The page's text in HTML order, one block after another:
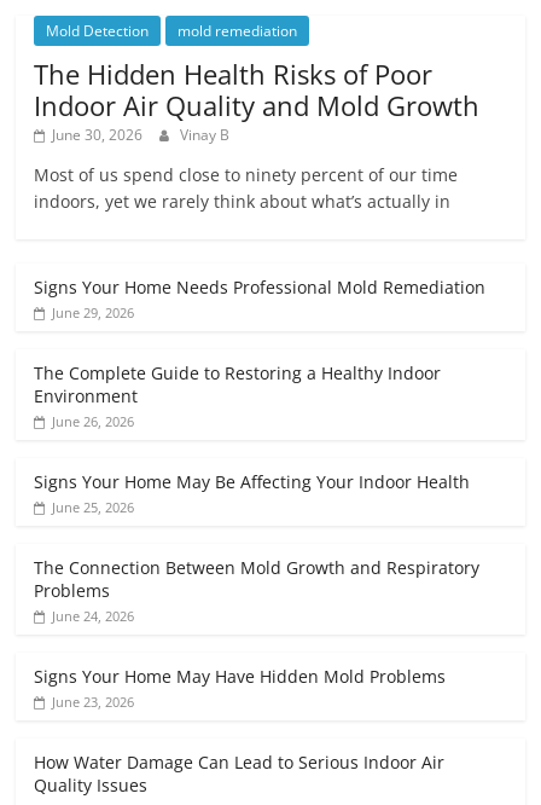
Mold Detection mold remediation
The Hidden Health Risks of Poor
Indoor Air Quality and Mold Growth
June 30, 2026 Vinay B
Most of us spend close to ninety percent of our time
indoors, yet we rarely think about what’s actually in
Signs Your Home Needs Professional Mold Remediation
June 29, 2026
The Complete Guide to Restoring a Healthy Indoor
Environment
June 26, 2026
Signs Your Home May Be Affecting Your Indoor Health
June 25, 2026
The Connection Between Mold Growth and Respiratory
Problems
June 24, 2026
Signs Your Home May Have Hidden Mold Problems
June 23, 2026
How Water Damage Can Lead to Serious Indoor Air
Quality Issues